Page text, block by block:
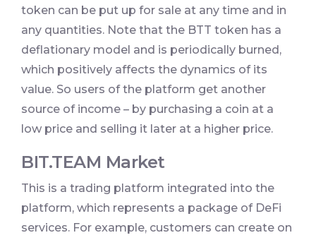
token can be put up for sale at any time and in
any quantities. Note that the BTT token has a
deflationary model and is periodically burned,
which positively affects the dynamics of its
value. So users of the platform get another
source of income – by purchasing a coin at a
low price and selling it later at a higher price.
BIT.TEAM Market
This is a trading platform integrated into the
platform, which represents a package of DeFi
services. For example, customers can create on